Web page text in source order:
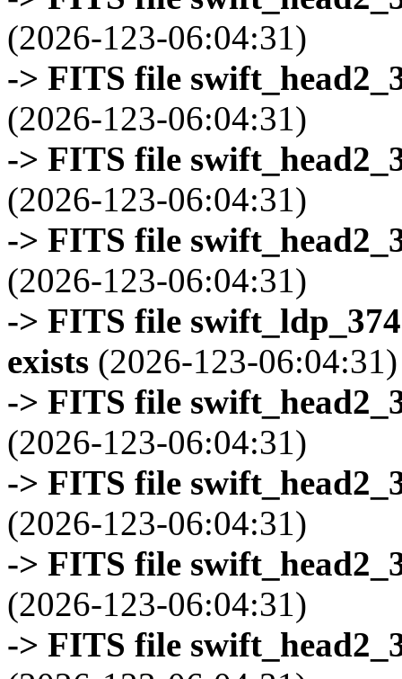
(2026-123-06:04:31)
-> FITS file
(2026-123-06:04:31)
-> FITS file
(2026-123-06:04:31)
-> FITS file
(2026-123-06:04:31)
-> FITS file
exists (2026-123-06:04:31)
-> FITS file
(2026-123-06:04:31)
-> FITS file
(2026-123-06:04:31)
-> FITS file
(2026-123-06:04:31)
-> FITS file